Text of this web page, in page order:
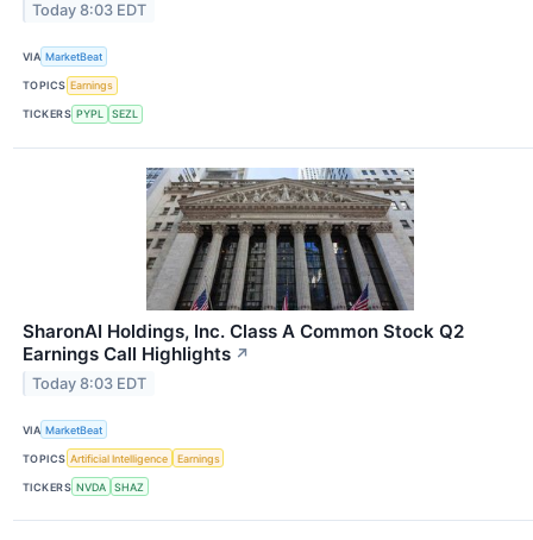
Today 8:03 EDT
VIA MarketBeat
TOPICS Earnings
TICKERS PYPL SEZL
SharonAI Holdings, Inc. Class A Common Stock Q2
Earnings Call Highlights ↗
Today 8:03 EDT
VIA MarketBeat
TOPICS Artificial Intelligence Earnings
TICKERS NVDA SHAZ